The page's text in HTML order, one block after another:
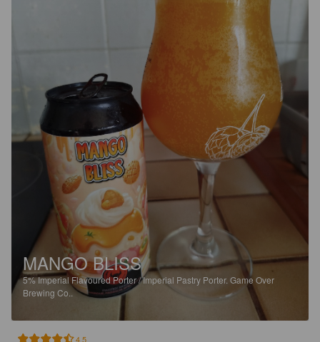
MANGO BLISS
5%Imperial Flavoured Porter / Imperial Pastry Porter. Game Over
Brewing Co..
4.5